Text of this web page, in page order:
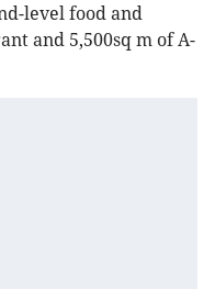
level food and
and 5,500sq m of A-